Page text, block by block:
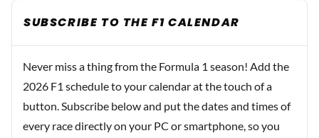
SUBSCRIBE TO THE F1 CALENDAR
Never miss a thing from the Formula 1 season! Add the
2026 F1 schedule to your calendar at the touch of a
button. Subscribe below and put the dates and times of
every race directly on your PC or smartphone, so you